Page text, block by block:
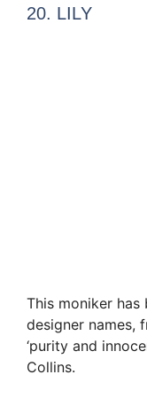
20. LILY
This moniker
designer names,
‘purity and
Collins.